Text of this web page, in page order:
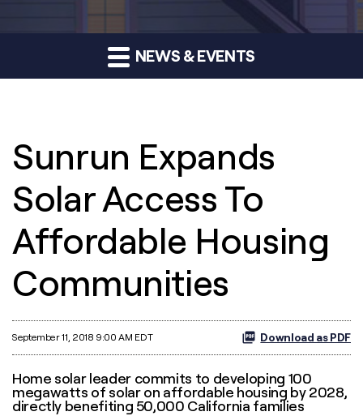
NEWS & EVENTS
Sunrun Expands
Solar Access To
Affordable Housing
Communities
September 11, 2018 9:00 AM EDT Download as PDF
Home solar leader commits to developing 100
megawatts of solar on affordable housing by 2028,
directly benefiting 50,000 California families